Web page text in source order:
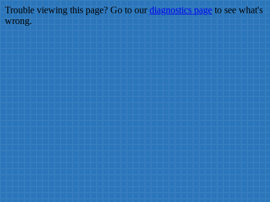
Trouble viewing this page? Go to ourdiagnostics pageto see what's
wrong.